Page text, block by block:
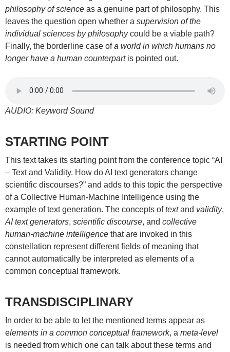
philosophy of science as a genuine part of philosophy. This
leaves the question open whether a supervision of the
individual sciences by philosophycould be a viable path?
Finally, the borderline case ofa world in which humans no
longer have a human counterpartis pointed out.
AUDIO: Keyword Sound
STARTING POINT
This text takes its starting point from the conference topic “AI
– Text and Validity. How do AI text generators change
scientific discourses?” and adds to this topic the perspective
of a Collective Human-Machine Intelligence using the
example of text generation. The concepts oftextand validity,
AI text generators, scientific discourse, and collective
human-machine intelligence that are invoked in this
constellation represent different fields of meaning that
cannot automatically be interpreted as elements of a
common conceptual framework.
TRANSDISCIPLINARY
In order to be able to let the mentioned terms appear as
elements in a common conceptual framework, a meta-level
is needed from which one can talk about these terms and